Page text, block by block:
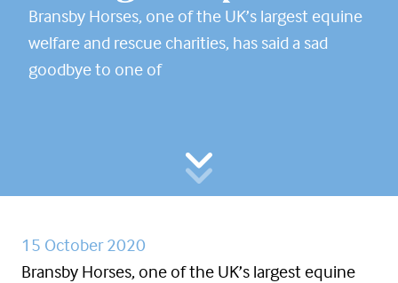
Bransby Horses, one of the UK’s largest equine
welfare and rescue charities, has said a sad
goodbye to one of
15 October 2020
Bransby Horses, one of the UK’s largest equine